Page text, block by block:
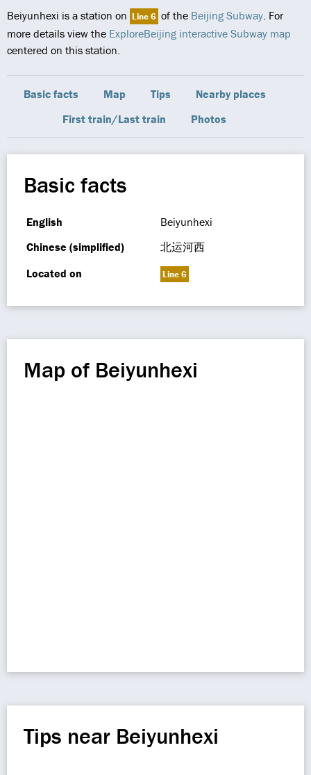
Beiyunhexi is a station on Line 6 of the Beijing Subway. For
more details view the ExploreBeijing interactive Subway map
centered on this station.
Basic facts Map Tips
Nearby places
First train/Last train
Photos
Basic facts
English
Beiyunhexi
Chinese (simplified)
北运河西
Located on
Line 6
Map of Beiyunhexi
Tips near Beiyunhexi